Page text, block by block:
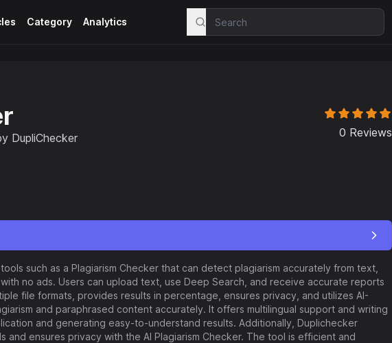
Category Analytics
DupliChecker 0 Reviews
such as a Plagiarism Checker that can detect plagiarism accurately from text,
no ads. Users can upload text, use Deep Search, and receive accurate reports
file formats, provides results in percentage, ensures privacy, and utilizes AI-
and paraphrased content accurately. It offers multilingual support and writing
and generating easy-to-understand results. Additionally, Duplichecker
and ensures privacy with the AI Plagiarism Checker. The tool is efficient and